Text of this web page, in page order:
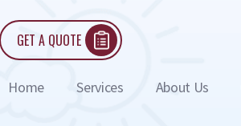
GET A QUOTE
Home Services About Us